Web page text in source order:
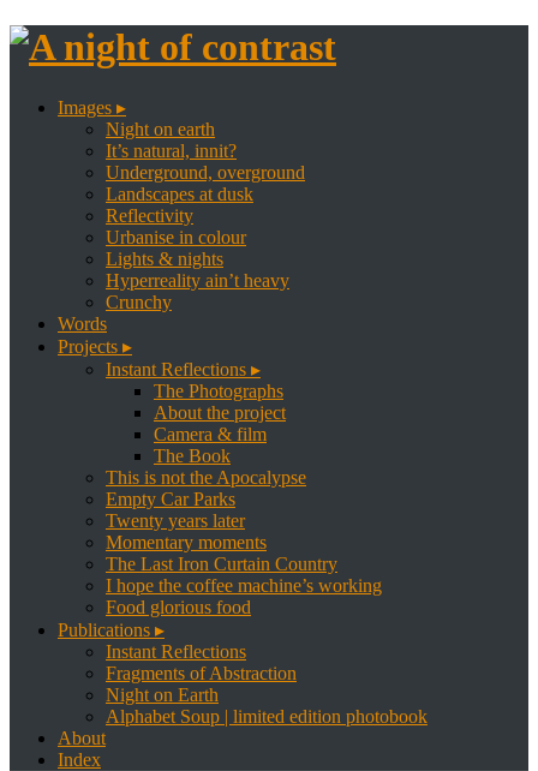
Images ▸
Night on earth
It’s natural, innit?
Underground, overground
Landscapes at dusk
Reflectivity
Urbanise in colour
Lights & nights
Hyperreality ain’t heavy
Crunchy
Words
Projects ▸
Instant Reflections ▸
The Photographs
About the project
Camera & film
The Book
This is not the Apocalypse
Empty Car Parks
Twenty years later
Momentary moments
The Last Iron Curtain Country
I hope the coffee machine’s working
Food glorious food
Publications ▸
Instant Reflections
Fragments of Abstraction
Night on Earth
Alphabet Soup | limited edition photobook
About
Index